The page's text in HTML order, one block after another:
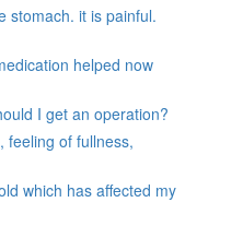
stomach. it is painful.
helped now
I get an operation?
feeling of fullness,
which has affected my